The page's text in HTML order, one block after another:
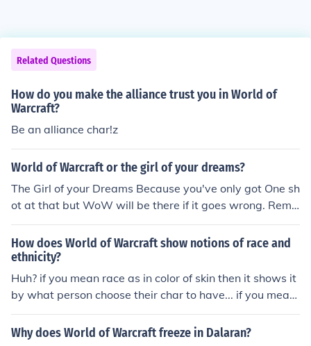
Related Questions
How do you make the alliance trust you in World of
Warcraft?
Be an alliance char!z
World of Warcraft or the girl of your dreams?
The Girl of your Dreams Because you've only got One sh
ot at that but WoW will be there if it goes wrong. Reme
mber You can freeze an account but you cant freeze a r
elationship.
How does World of Warcraft show notions of race and
ethnicity?
Huh? if you mean race as in color of skin then it shows it
by what person choose their char to have... if you mean
races as in humans and orcs and trols and etc etc etc, it
s by what the char picks, its all on what the char picks h
Why does World of Warcraft freeze in Dalaran?